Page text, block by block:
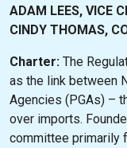
ADAM LEES, VICE
CINDY THOMAS,
Charter: The
as the link between
Agencies (PGAs) –
over imports.
committee primarily